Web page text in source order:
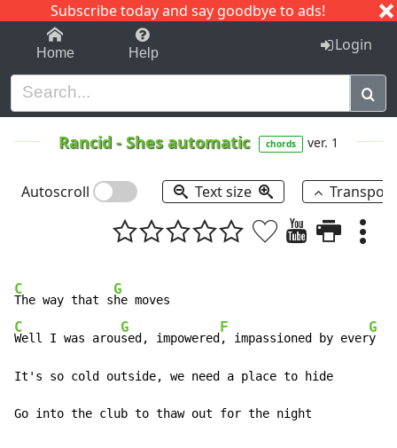
Subscribe today and say goodbye to ads!
1-9 C I J
Home Help Login
Rancid -Shes automatic chords ver. 1
Autoscroll Text size
C
The way that s
G
C
Well I was arou
G
sed, impowered
F
, impassioned by ever
G
y
It's so cold outside, we need a place to hide
Go into the club to thaw out for the night